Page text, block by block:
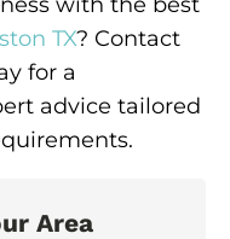
TX? Contact
for a
advice tailored
Area